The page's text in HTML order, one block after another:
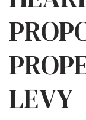
LEVY